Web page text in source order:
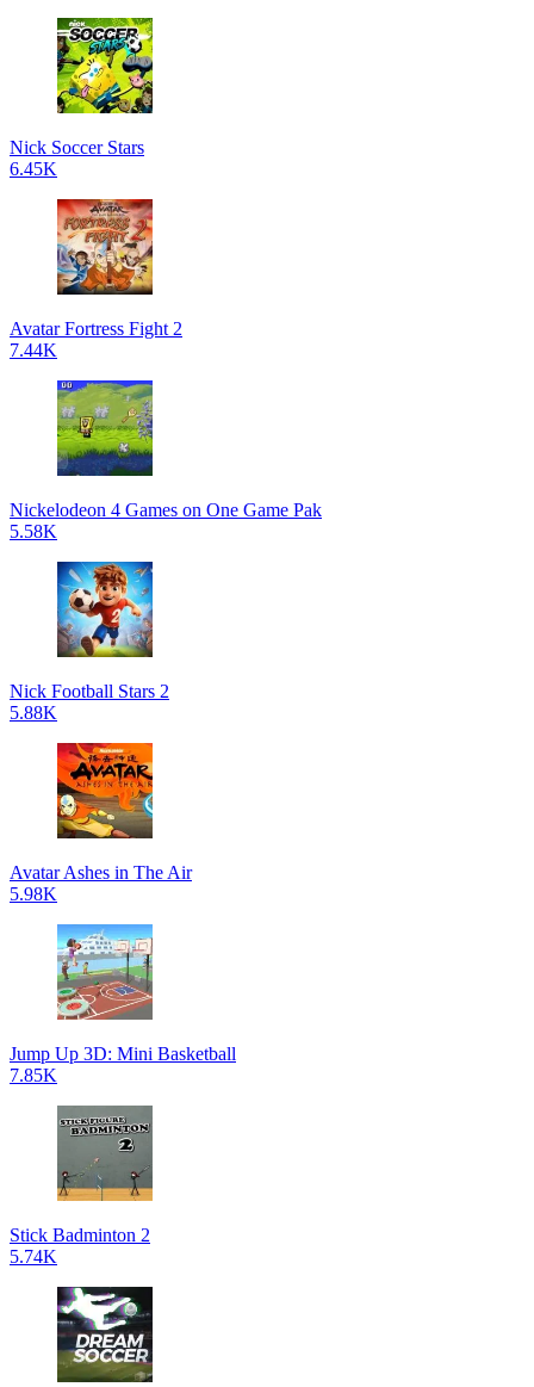
Nick Soccer Stars
6.45K
Avatar Fortress Fight 2
7.44K
Nickelodeon 4 Games on One Game Pak
5.58K
Nick Football Stars 2
5.88K
Avatar Ashes in The Air
5.98K
Jump Up 3D: Mini Basketball
7.85K
Stick Badminton 2
5.74K